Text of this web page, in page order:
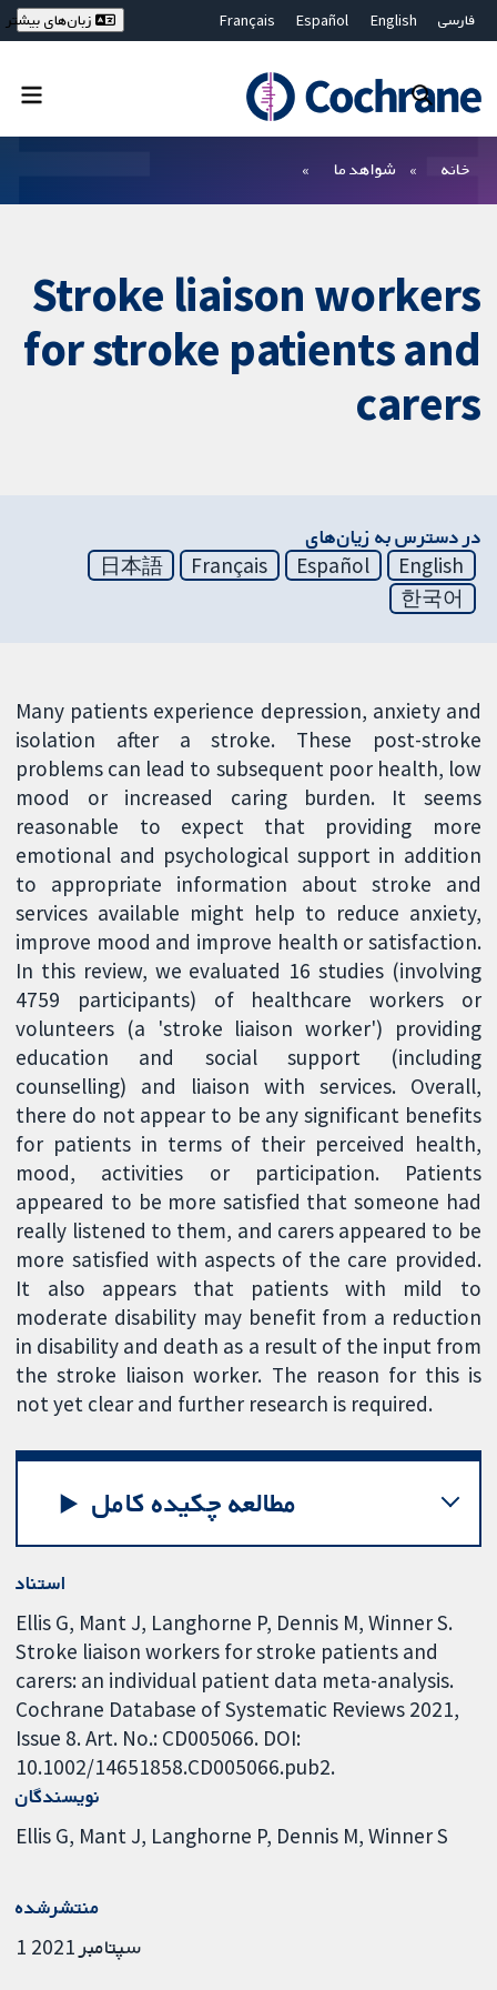
فارسی English
Español
Français
Bahasa Malaysia
ไทย
繁體中文
زبان‌های بیشتر
خانه شواهد ما
Stroke liaison workers
for stroke patients and
carers
در دسترس به زیان‌های
English
Español
Français
日本語
한국어
Many patients experience depression, anxiety and
isolation after a stroke. These post-stroke
problems can lead to subsequent poor health, low
mood or increased caring burden. It seems
reasonable to expect that providing more
emotional and psychological support in addition
to appropriate information about stroke and
services available might help to reduce anxiety,
improve mood and improve health or satisfaction.
In this review, we evaluated 16 studies (involving
4759 participants) of healthcare workers or
volunteers (a 'stroke liaison worker') providing
education and social support (including
counselling) and liaison with services. Overall,
there do not appear to be any significant benefits
for patients in terms of their perceived health,
mood, activities or participation. Patients
appeared to be more satisfied that someone had
really listened to them, and carers appeared to be
more satisfied with aspects of the care provided.
It also appears that patients with mild to
moderate disability may benefit from a reduction
in disability and death as a result of the input from
the stroke liaison worker. The reason for this is
not yet clear and further research is required.
مطالعه چکیده کامل
استناد
Ellis G, Mant J, Langhorne P, Dennis M, Winner S.
Stroke liaison workers for stroke patients and
carers: an individual patient data meta-analysis.
Cochrane Database of Systematic Reviews 2021,
Issue 8. Art. No.: CD005066. DOI:
10.1002/14651858.CD005066.pub2.
نویسندگان
Ellis G Mant J Langhorne P Dennis M Winner S
منتشرشده
1 سپتامبر 2021